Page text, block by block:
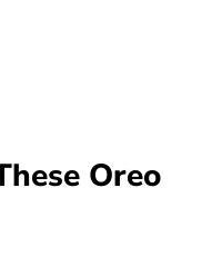
Oreo